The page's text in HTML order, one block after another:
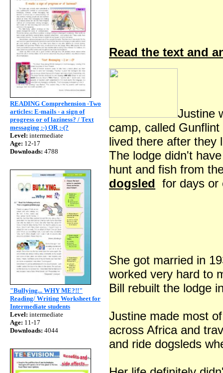
READING Comprehension -Two
articles: E-mails - a sign of
progress or of laziness? / Text
messaging :-) OR :-(?
Level: intermediate
Age: 12-17
Downloads: 4788
"Bullying... WHY ME?!!"
Reading/ Writing Worksheet for
Intermediate students
Level: intermediate
Age: 11-17
Downloads: 4044
Read the text and
Justine
camp, called Gunflint
lived there after they
The lodge didn't
hunt and fish from
dogsled for days or
She got married in
worked very hard to
Bill rebuilt the lodge
Justine made most
across Africa and
and ride dogsleds